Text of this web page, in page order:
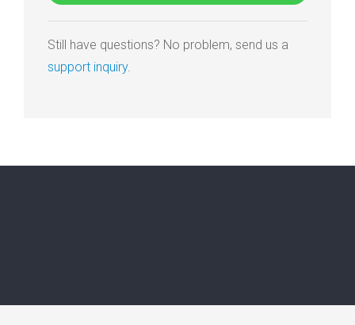
Still have questions? No problem, send us a
support inquiry.